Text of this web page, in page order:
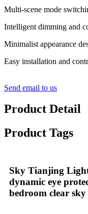
Multi-scene mode
Intelligent dimming and
Minimalist appearance
Easy installation and
Send email to us
Product Detail
Product Tags
Sky Tianjing
dynamic eye
bedroom clear